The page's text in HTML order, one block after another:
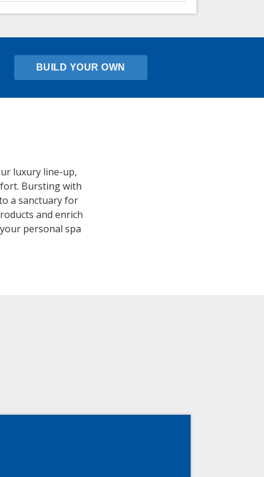
BUILD YOUR OWN
luxury line-up,
Bursting with
a sanctuary for
and enrich
personal spa